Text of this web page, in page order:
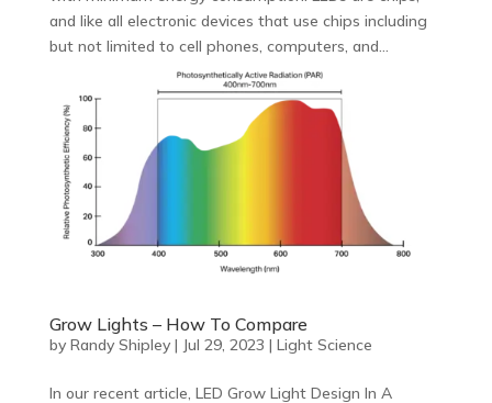
and like all electronic devices that use chips including
but not limited to cell phones, computers, and...
Grow Lights – How To Compare
by Randy Shipley| Jul 29, 2023 | Light Science
In our recent article, LED Grow Light Design In A